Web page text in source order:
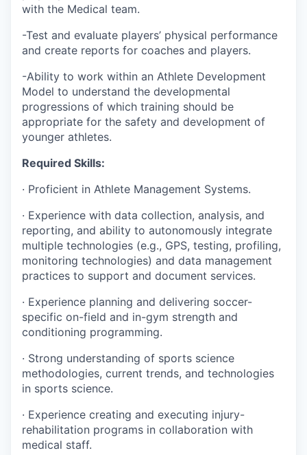
with the Medical team.
-Test and evaluate players’ physical performance
and create reports for coaches and players.
-Ability to work within an Athlete Development
Model to understand the developmental
progressions of which training should be
appropriate for the safety and development of
younger athletes.
Required Skills:
· Proficient in Athlete Management Systems.
· Experience with data collection, analysis, and
reporting, and ability to autonomously integrate
multiple technologies (e.g., GPS, testing, profiling,
monitoring technologies) and data management
practices to support and document services.
· Experience planning and delivering soccer-
specific on-field and in-gym strength and
conditioning programming.
· Strong understanding of sports science
methodologies, current trends, and technologies
in sports science.
· Experience creating and executing injury-
rehabilitation programs in collaboration with
medical staff.